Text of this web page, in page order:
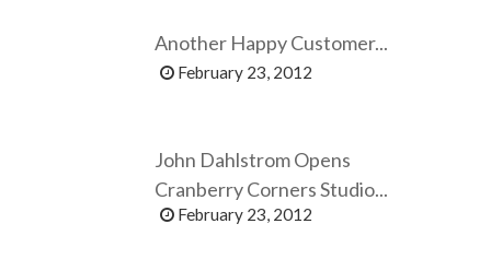
Another Happy Customer...
February 23, 2012
John Dahlstrom Opens
Cranberry Corners Studio...
February 23, 2012